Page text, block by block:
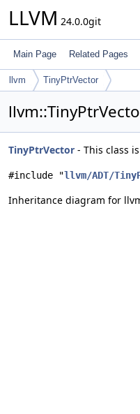
LLVM 24.0.0git
Main Page Related Pages
llvm TinyPtrVector
TinyPtrVector - This class
#include "llvm/ADT/
Inheritance diagram for